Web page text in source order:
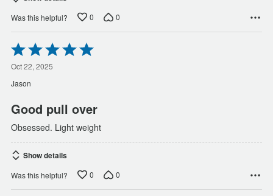
Was this helpful? 0 0
Rated
5
out
of
5
Oct 22, 2025
Jason
Good pull over
Obsessed. Light weight
Show details
Was this helpful? 0 0